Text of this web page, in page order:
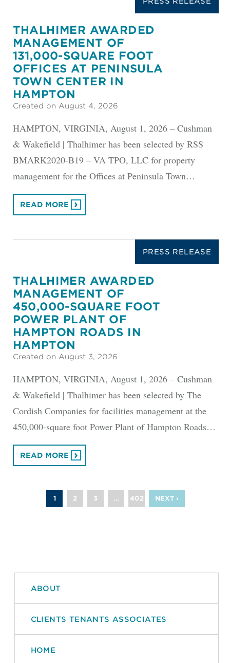
THALHIMER AWARDED
MANAGEMENT OF
131,000-SQUARE FOOT
OFFICES AT PENINSULA
TOWN CENTER IN
HAMPTON
Created on August 4, 2026
HAMPTON, VIRGINIA, August 1, 2026 – Cushman
& Wakefield | Thalhimer has been selected by RSS
BMARK2020-B19 – VA TPO, LLC for property
management for the Offices at Peninsula Town…
READ MORE
PRESS RELEASE
THALHIMER AWARDED
MANAGEMENT OF
450,000-SQUARE FOOT
POWER PLANT OF
HAMPTON ROADS IN
HAMPTON
Created on August 3, 2026
HAMPTON, VIRGINIA, August 1, 2026 – Cushman
& Wakefield | Thalhimer has been selected by The
Cordish Companies for facilities management at the
450,000-square foot Power Plant of Hampton Roads…
READ MORE
1 2 3 … 402 NEXT ›
ABOUT
CLIENTS TENANTS ASSOCIATES
HOME